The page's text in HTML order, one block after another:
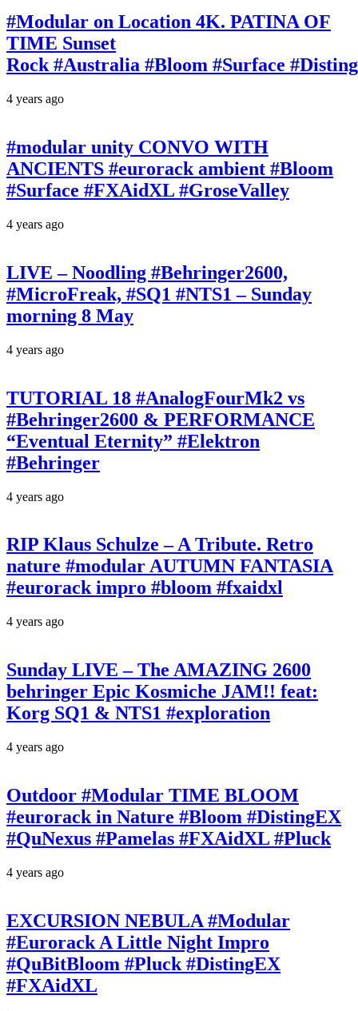
#Modular on Location 4K. PATINA OF
TIME Sunset
Rock #Australia #Bloom #Surface
4 years ago
#modular unity CONVO WITH
ANCIENTS #eurorack ambient #Bloom
#Surface #FXAidXL #GroseValley
4 years ago
LIVE – Noodling #Behringer2600,
#MicroFreak, #SQ1 #NTS1 – Sunday
morning 8 May
4 years ago
TUTORIAL 18 #AnalogFourMk2 vs
#Behringer2600 & PERFORMANCE
“Eventual Eternity” #Elektron
#Behringer
4 years ago
RIP Klaus Schulze – A Tribute. Retro
nature #modular AUTUMN FANTASIA
#eurorack impro #bloom #fxaidxl
4 years ago
Sunday LIVE – The AMAZING 2600
behringer Epic Kosmiche JAM!! feat:
Korg SQ1 & NTS1 #exploration
4 years ago
Outdoor #Modular TIME BLOOM
#eurorack in Nature #Bloom #DistingEX
#QuNexus #Pamelas #FXAidXL #Pluck
4 years ago
EXCURSION NEBULA #Modular
#Eurorack A Little Night Impro
#QuBitBloom #Pluck #DistingEX
#FXAidXL